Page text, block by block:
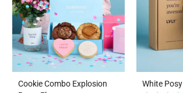
Cookie Combo Explosion
White Posy